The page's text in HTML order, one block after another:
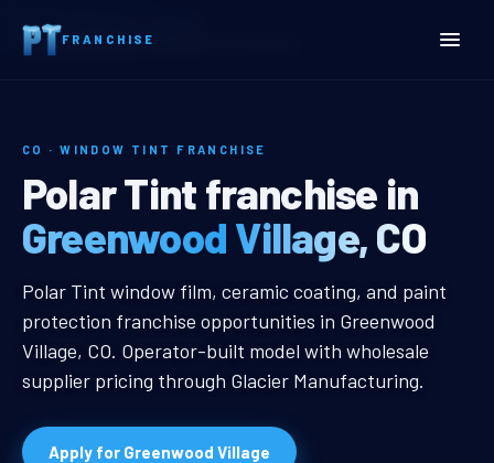
FRANCHISE
Home
Greenwood Village, CO Window Tint Franchise
CO · WINDOW TINT FRANCHISE
Greenwood Village, CO
Polar Tint franchise in
Greenwood Village, CO
Greenwood Village, CO Window
Polar Tint window film, ceramic coating, and paint
protection franchise opportunities in Greenwood
Village, CO. Operator-built model with wholesale
supplier pricing through Glacier Manufacturing.
Apply for Greenwood Village